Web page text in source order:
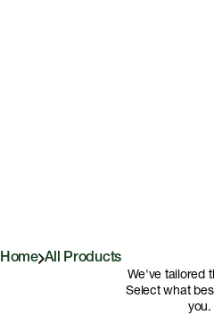
Home All Products
We've tailored
Select what
you.